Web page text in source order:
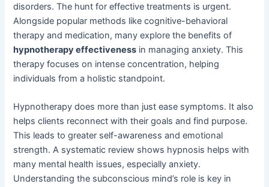
disorders. The hunt for effective treatments is urgent.
Alongside popular methods like cognitive-behavioral
therapy and medication, many explore the benefits of
hypnotherapy effectiveness in managing anxiety. This
therapy focuses on intense concentration, helping
individuals from a holistic standpoint.
Hypnotherapy does more than just ease symptoms. It also
helps clients reconnect with their goals and find purpose.
This leads to greater self-awareness and emotional
strength. A systematic review shows hypnosis helps with
many mental health issues, especially anxiety.
Understanding the subconscious mind’s role is key in